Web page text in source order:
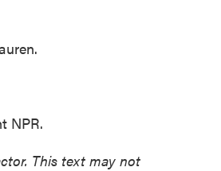
NPR.
This text may not